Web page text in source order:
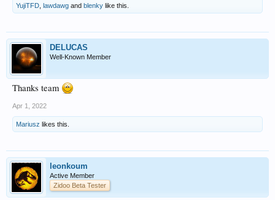
YujiTFD lawdawg and blenky like this.
DELUCAS
Well-Known Member
Thanks team
Apr 1, 2022
Mariusz likes this.
leonkoum
Active Member
Zidoo Beta Tester